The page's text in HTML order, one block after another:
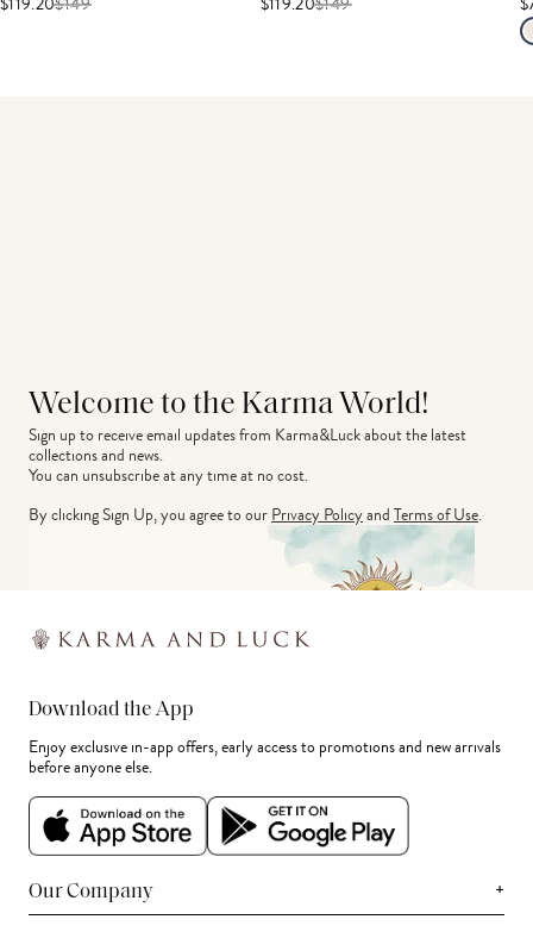
Welcome to the Karma World!
Sign up to receive email updates from Karma&Luck about the latest
collections and news.
You can unsubscribe at any time at no cost.
By clicking Sign Up, you agree to ourPrivacy PolicyandTerms of Use.
Download the App
Enjoy exclusive in-app offers, early access to promotions and new arrivals
before anyone else.
Our Company +